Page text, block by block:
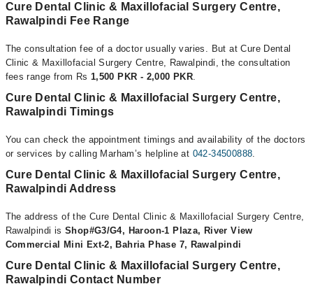
Cure Dental Clinic & Maxillofacial Surgery Centre,
Rawalpindi Fee Range
The consultation fee of a doctor usually varies. But at Cure Dental
Clinic & Maxillofacial Surgery Centre, Rawalpindi, the consultation
fees range from Rs 1,500 PKR - 2,000 PKR.
Cure Dental Clinic & Maxillofacial Surgery Centre,
Rawalpindi Timings
You can check the appointment timings and availability of the doctors
or services by calling Marham’s helpline at 042-34500888.
Cure Dental Clinic & Maxillofacial Surgery Centre,
Rawalpindi Address
The address of the Cure Dental Clinic & Maxillofacial Surgery Centre,
Rawalpindi is Shop#G3/G4, Haroon-1 Plaza, River View
Commercial Mini Ext-2, Bahria Phase 7, Rawalpindi
Cure Dental Clinic & Maxillofacial Surgery Centre,
Rawalpindi Contact Number